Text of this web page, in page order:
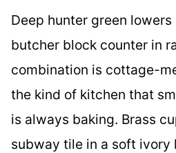
Deep hunter green
butcher block counter in
combination is cottage-
the kind of kitchen that
is always baking. Brass
subway tile in a soft ivory